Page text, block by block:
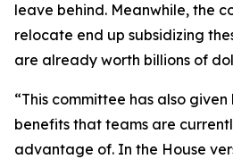
leave behind. Meanwhile, the
relocate end up subsidizing
are already worth billions of
“This committee has also
benefits that teams are
advantage of. In the House